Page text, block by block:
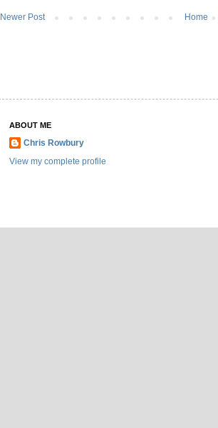
Newer Post Home
ABOUT ME
Chris Rowbury
View my complete profile